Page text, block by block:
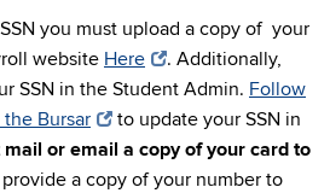
you must upload a copy of your
website Here .Additionally,
SSN in the Student Admin. Follow
Bursar
to update your SSN in
mail or email a copy of your card to
a copy of your number to